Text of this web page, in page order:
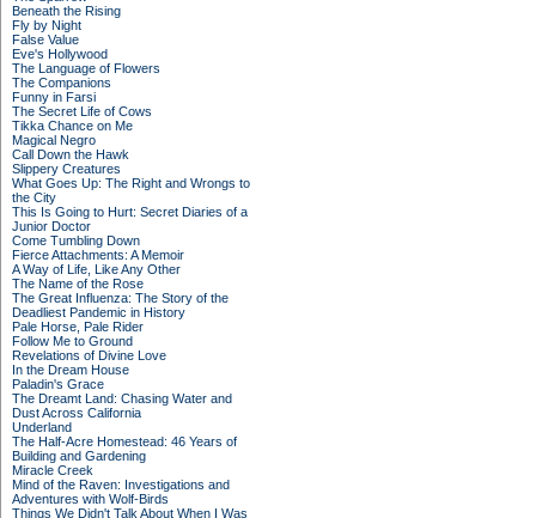
Beneath the Rising
Fly by Night
False Value
Eve's Hollywood
The Language of Flowers
The Companions
Funny in Farsi
The Secret Life of Cows
Tikka Chance on Me
Magical Negro
Call Down the Hawk
Slippery Creatures
What Goes Up: The Right and Wrongs to
the City
This Is Going to Hurt: Secret Diaries of a
Junior Doctor
Come Tumbling Down
Fierce Attachments: A Memoir
A Way of Life, Like Any Other
The Name of the Rose
The Great Influenza: The Story of the
Deadliest Pandemic in History
Pale Horse, Pale Rider
Follow Me to Ground
Revelations of Divine Love
In the Dream House
Paladin's Grace
The Dreamt Land: Chasing Water and
Dust Across California
Underland
The Half-Acre Homestead: 46 Years of
Building and Gardening
Miracle Creek
Mind of the Raven: Investigations and
Adventures with Wolf-Birds
Things We Didn't Talk About When I Was